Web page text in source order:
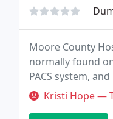
Moore County
normally found
PACS system,
Kristi Hope —